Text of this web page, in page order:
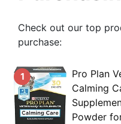
Check out our top
purchase:
1
Pro Plan
Calming
Powder